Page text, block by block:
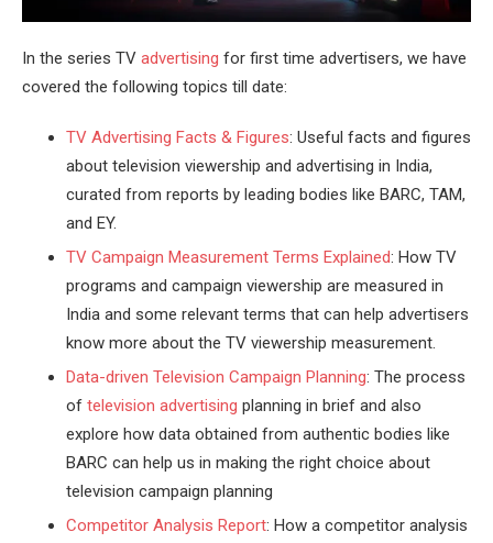
In the series TV advertising for first time advertisers, we have
covered the following topics till date:
TV Advertising Facts & Figures: Useful facts and figures
about television viewership and advertising in India,
curated from reports by leading bodies like BARC, TAM,
and EY.
TV Campaign Measurement Terms Explained: How TV
programs and campaign viewership are measured in
India and some relevant terms that can help advertisers
know more about the TV viewership measurement.
Data-driven Television Campaign Planning: The process
of television advertising planning in brief and also
explore how data obtained from authentic bodies like
BARC can help us in making the right choice about
television campaign planning
Competitor Analysis Report: How a competitor analysis